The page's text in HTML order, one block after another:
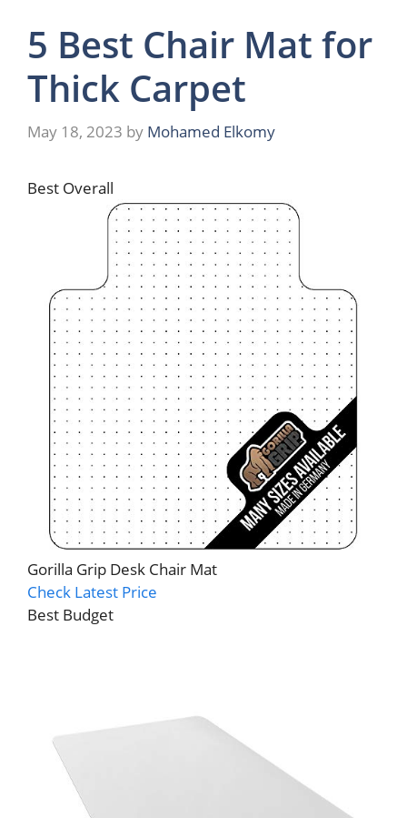
5 Best Chair Mat for
Thick Carpet
May 18, 2023 by Mohamed Elkomy
Best Overall
Gorilla Grip Desk Chair Mat
Check Latest Price
Best Budget